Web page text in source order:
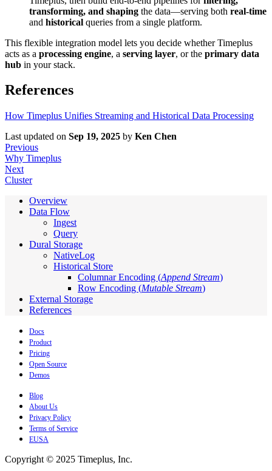
transforming, and shaping the data—serving both real-time
and historical queries from a single platform.
This flexible integration model lets you decide whether Timeplus
acts as a processing engine, a serving layer, or the primary data
hub in your stack.
References
How Timeplus Unifies Streaming and Historical Data Processing
Last updated on Sep 19, 2025 by Ken Chen
Previous
Why Timeplus
Next
Cluster
Overview
Data Flow
Ingest
Query
Dural Storage
NativeLog
Historical Store
Columnar Encoding (Append Stream)
Row Encoding (Mutable Stream)
External Storage
References
Docs
Product
Pricing
Open Source
Demos
Blog
About Us
Privacy Policy
Terms of Service
EUSA
Copyright © 2025 Timeplus, Inc.